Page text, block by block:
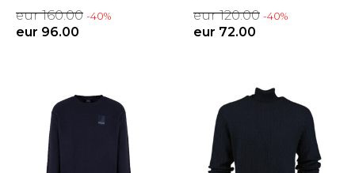
eur 160.00 -40%
eur 96.00
eur 120.00 -40%
eur 72.00